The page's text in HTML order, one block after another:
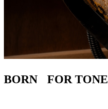
BORN FOR TONE